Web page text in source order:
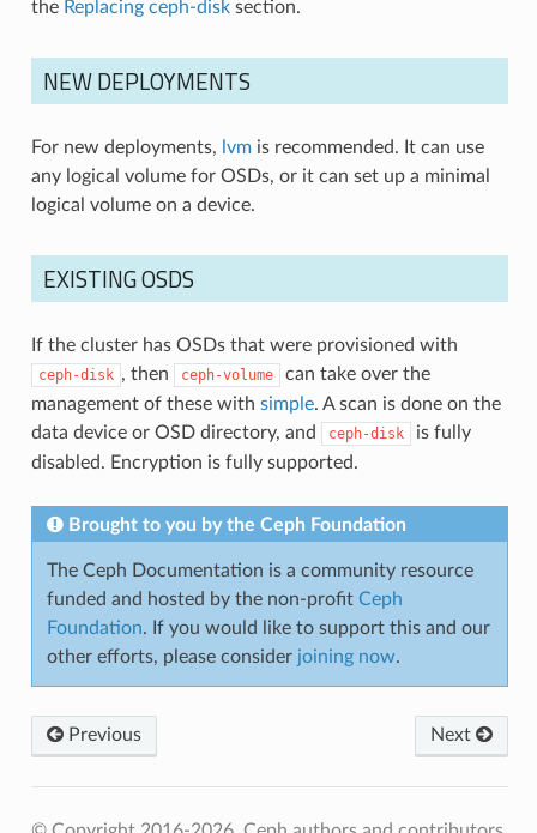
the Replacing ceph-disksection.
NEW DEPLOYMENTS
For new deployments, lvmis recommended. It can use
any logical volume for OSDs, or it can set up a minimal
logical volume on a device.
EXISTING OSDS
If the cluster has OSDs that were provisioned with
ceph-disk , then ceph-volume
can take over the
management of these with simple. A scan is done on the
data device or OSD directory, and
ceph-disk
is fully
disabled. Encryption is fully supported.
Brought to you by the Ceph Foundation
The Ceph Documentation is a community resource
funded and hosted by the non-profit Ceph
Foundation. If you would like to support this and our
other efforts, please consider joining now.
Previous Next